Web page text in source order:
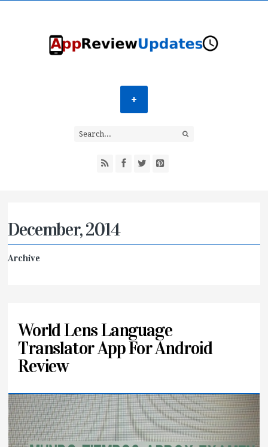
December, 2014
Archive
World Lens Language
Translator App For Android
Review